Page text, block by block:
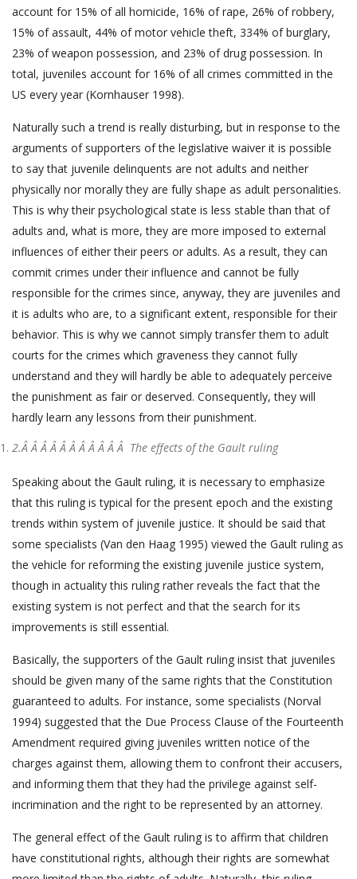
account for 15% of all homicide, 16% of rape, 26% of robbery,
15% of assault, 44% of motor vehicle theft, 334% of burglary,
23% of weapon possession, and 23% of drug possession. In
total, juveniles account for 16% of all crimes committed in the
US every year (Kornhauser 1998).
Naturally such a trend is really disturbing, but in response to the
arguments of supporters of the legislative waiver it is possible
to say that juvenile delinquents are not adults and neither
physically nor morally they are fully shape as adult personalities.
This is why their psychological state is less stable than that of
adults and, what is more, they are more imposed to external
influences of either their peers or adults. As a result, they can
commit crimes under their influence and cannot be fully
responsible for the crimes since, anyway, they are juveniles and
it is adults who are, to a significant extent, responsible for their
behavior. This is why we cannot simply transfer them to adult
courts for the crimes which graveness they cannot fully
understand and they will hardly be able to adequately perceive
the punishment as fair or deserved. Consequently, they will
hardly learn any lessons from their punishment.
2.Â Â Â Â Â Â Â Â Â Â Â The effects of the Gault ruling
Speaking about the Gault ruling, it is necessary to emphasize
that this ruling is typical for the present epoch and the existing
trends within system of juvenile justice. It should be said that
some specialists (Van den Haag 1995) viewed the Gault ruling as
the vehicle for reforming the existing juvenile justice system,
though in actuality this ruling rather reveals the fact that the
existing system is not perfect and that the search for its
improvements is still essential.
Basically, the supporters of the Gault ruling insist that juveniles
should be given many of the same rights that the Constitution
guaranteed to adults. For instance, some specialists (Norval
1994) suggested that the Due Process Clause of the Fourteenth
Amendment required giving juveniles written notice of the
charges against them, allowing them to confront their accusers,
and informing them that they had the privilege against self-
incrimination and the right to be represented by an attorney.
The general effect of the Gault ruling is to affirm that children
have constitutional rights, although their rights are somewhat